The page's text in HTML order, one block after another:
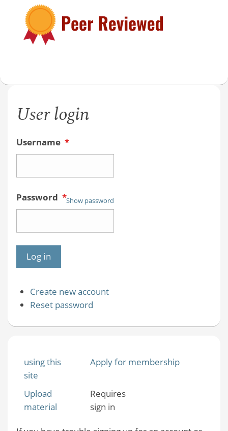
User login
Username *
Password *Show password
Create new account
Reset password
using this
site
Apply for membership
Upload
material
Requires
sign in